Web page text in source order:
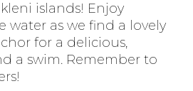
islands! Enjoy
water as we find a lovely
for a delicious,
a swim. Remember to